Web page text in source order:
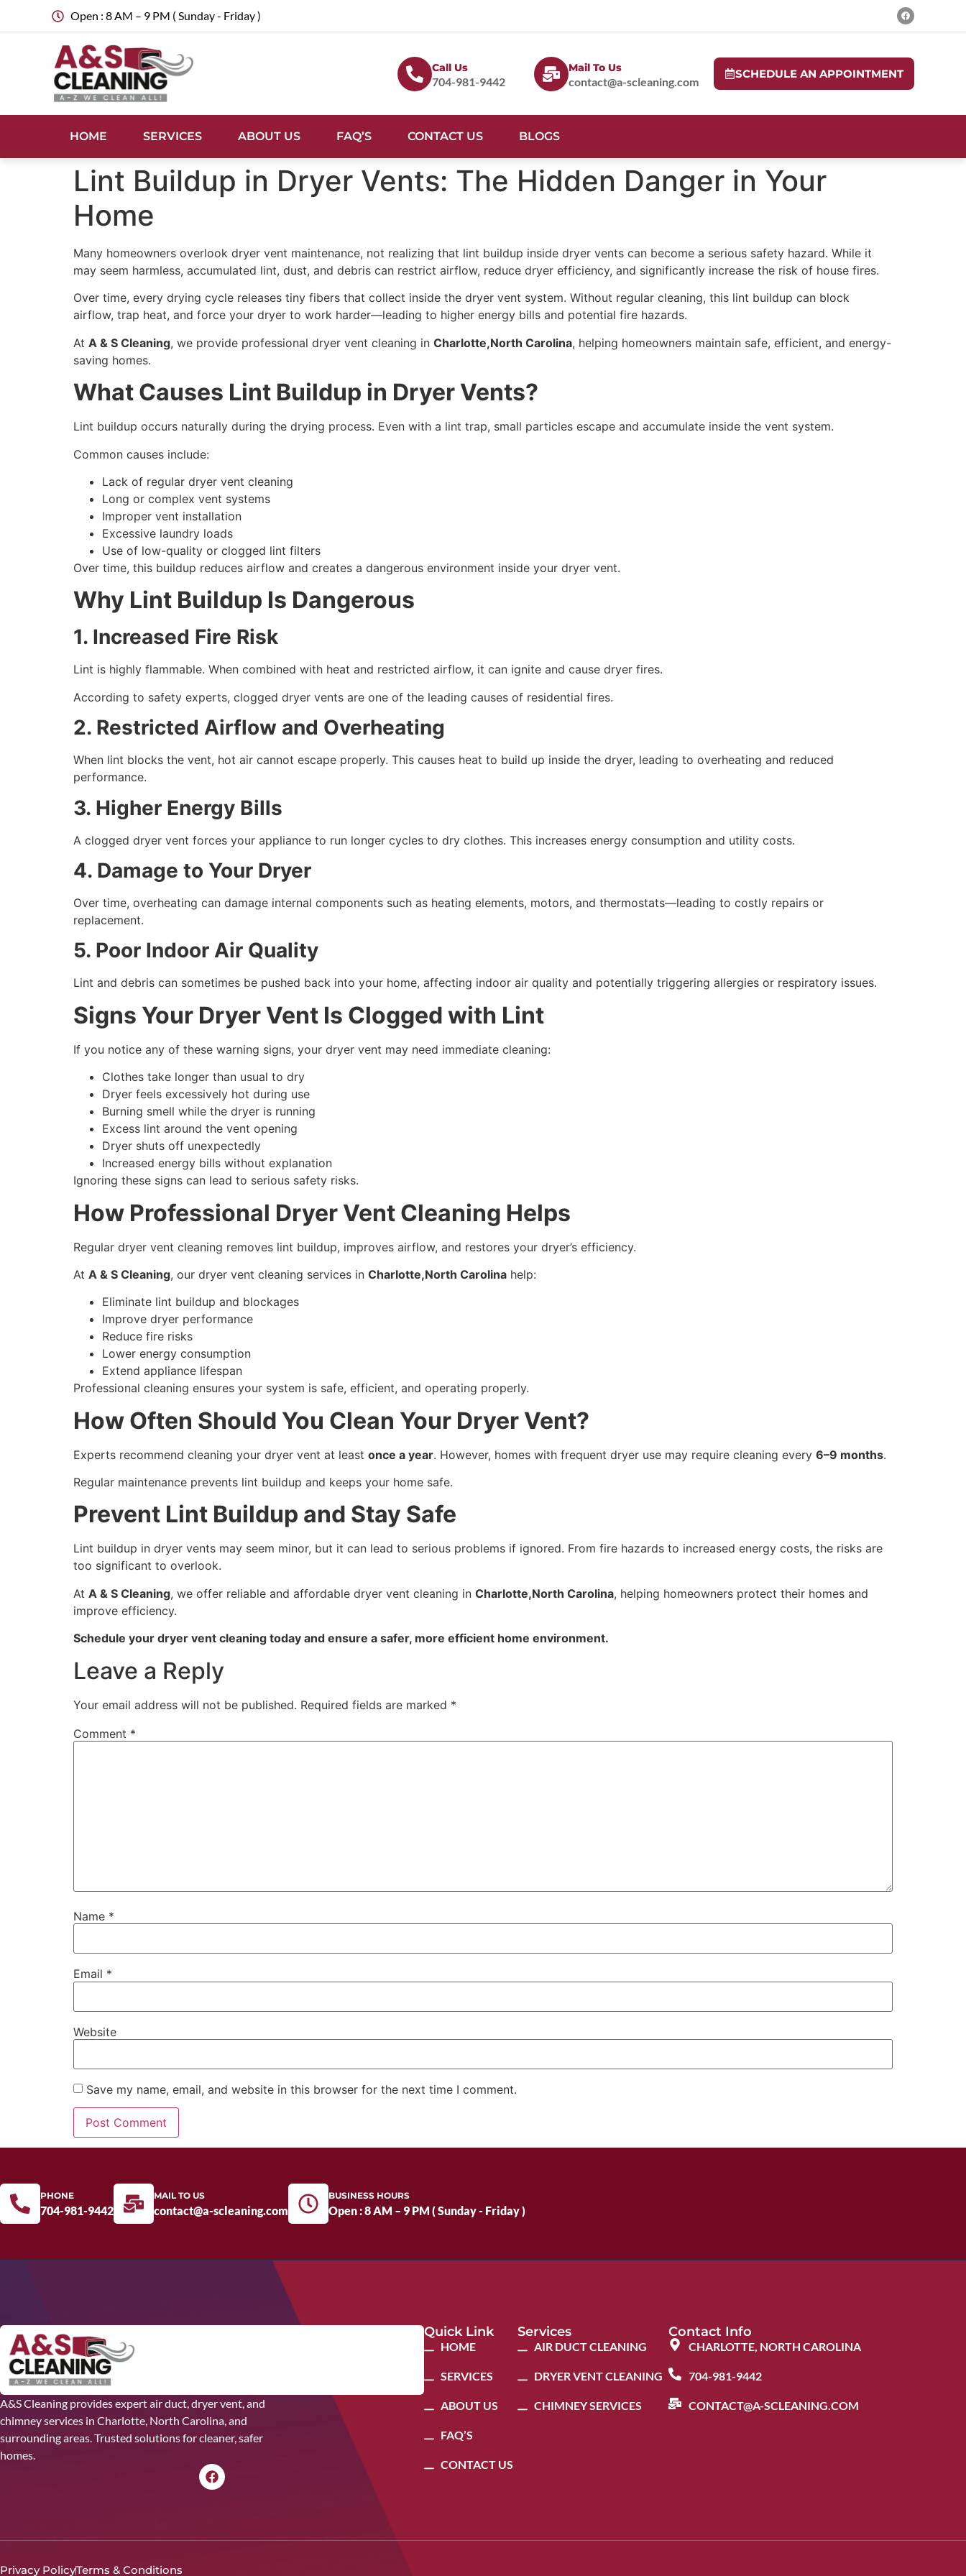
Open : 8 AM – 9 PM ( Sunday - Friday )
Call Us
704-981-9442
Mail To Us
contact@a-scleaning.com
SCHEDULE AN APPOINTMENT
HOME SERVICES ABOUT US FAQ’S CONTACT US BLOGS
Lint Buildup in Dryer Vents: The Hidden Danger in Your
Home
Many homeowners overlook dryer vent maintenance, not realizing that lint buildup inside dryer vents can become a serious safety hazard. While it
may seem harmless, accumulated lint, dust, and debris can restrict airflow, reduce dryer efficiency, and significantly increase the risk of house fires.
Over time, every drying cycle releases tiny fibers that collect inside the dryer vent system. Without regular cleaning, this lint buildup can block
airflow, trap heat, and force your dryer to work harder—leading to higher energy bills and potential fire hazards.
At A & S Cleaning, we provide professional dryer vent cleaning in Charlotte,North Carolina, helping homeowners maintain safe, efficient, and energy-
saving homes.
What Causes Lint Buildup in Dryer Vents?
Lint buildup occurs naturally during the drying process. Even with a lint trap, small particles escape and accumulate inside the vent system.
Common causes include:
Lack of regular dryer vent cleaning
Long or complex vent systems
Improper vent installation
Excessive laundry loads
Use of low-quality or clogged lint filters
Over time, this buildup reduces airflow and creates a dangerous environment inside your dryer vent.
Why Lint Buildup Is Dangerous
1. Increased Fire Risk
Lint is highly flammable. When combined with heat and restricted airflow, it can ignite and cause dryer fires.
According to safety experts, clogged dryer vents are one of the leading causes of residential fires.
2. Restricted Airflow and Overheating
When lint blocks the vent, hot air cannot escape properly. This causes heat to build up inside the dryer, leading to overheating and reduced
performance.
3. Higher Energy Bills
A clogged dryer vent forces your appliance to run longer cycles to dry clothes. This increases energy consumption and utility costs.
4. Damage to Your Dryer
Over time, overheating can damage internal components such as heating elements, motors, and thermostats—leading to costly repairs or
replacement.
5. Poor Indoor Air Quality
Lint and debris can sometimes be pushed back into your home, affecting indoor air quality and potentially triggering allergies or respiratory issues.
Signs Your Dryer Vent Is Clogged with Lint
If you notice any of these warning signs, your dryer vent may need immediate cleaning:
Clothes take longer than usual to dry
Dryer feels excessively hot during use
Burning smell while the dryer is running
Excess lint around the vent opening
Dryer shuts off unexpectedly
Increased energy bills without explanation
Ignoring these signs can lead to serious safety risks.
How Professional Dryer Vent Cleaning Helps
Regular dryer vent cleaning removes lint buildup, improves airflow, and restores your dryer’s efficiency.
At A & S Cleaning, our dryer vent cleaning services in Charlotte,North Carolina help:
Eliminate lint buildup and blockages
Improve dryer performance
Reduce fire risks
Lower energy consumption
Extend appliance lifespan
Professional cleaning ensures your system is safe, efficient, and operating properly.
How Often Should You Clean Your Dryer Vent?
Experts recommend cleaning your dryer vent at least once a year. However, homes with frequent dryer use may require cleaning every 6–9 months.
Regular maintenance prevents lint buildup and keeps your home safe.
Prevent Lint Buildup and Stay Safe
Lint buildup in dryer vents may seem minor, but it can lead to serious problems if ignored. From fire hazards to increased energy costs, the risks are
too significant to overlook.
At A & S Cleaning, we offer reliable and affordable dryer vent cleaning in Charlotte,North Carolina, helping homeowners protect their homes and
improve efficiency.
Schedule your dryer vent cleaning today and ensure a safer, more efficient home environment.
Leave a Reply
Your email address will not be published. Required fields are marked *
Comment *
Name *
Email *
Website
Save my name, email, and website in this browser for the next time I comment.
PHONE
704-981-9442
MAIL TO US
contact@a-scleaning.com
BUSINESS HOURS
Open : 8 AM – 9 PM ( Sunday - Friday )
A&S Cleaning provides expert air duct, dryer vent, and
chimney services in Charlotte, North Carolina, and
surrounding areas. Trusted solutions for cleaner, safer
homes.
Quick Link
HOME
SERVICES
ABOUT US
FAQ’S
CONTACT US
Services
AIR DUCT CLEANING
DRYER VENT CLEANING
CHIMNEY SERVICES
Contact Info
CHARLOTTE, NORTH CAROLINA
704-981-9442
CONTACT@A-SCLEANING.COM
Privacy PolicyTerms & Conditions